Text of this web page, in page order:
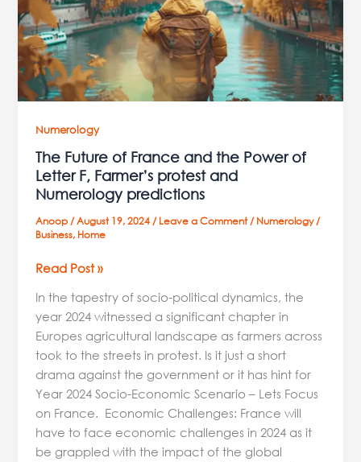
Numerology
The Future of France and the Power of
Letter F, Farmer’s protest and
Numerology predictions
Anoop/August 19, 2024/Leave a Comment/Numerology/
Business, Home
Power
of
Letter
F,
Farmer’s
protest
and
predictions
Read Post »
In the tapestry of socio-political dynamics, the
year 2024 witnessed a significant chapter in
Europes agricultural landscape as farmers across
took to the streets in protest. Is it just a short
drama against the government or it has hint for
Year 2024 Socio-Economic Scenario – Lets Focus
on France. Economic Challenges: France will
have to face economic challenges in 2024 as it
be grappled with the impact of the global